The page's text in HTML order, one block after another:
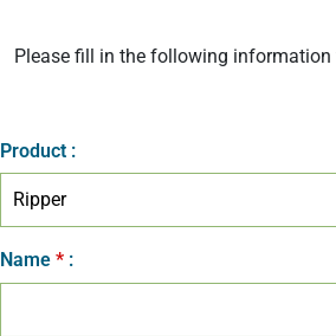
Please fill in the following
Product :
Name * :